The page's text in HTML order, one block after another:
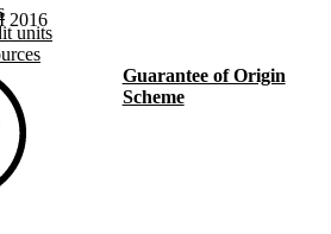
units
Guarantee of Origin
Scheme
2016